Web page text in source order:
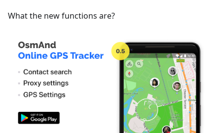
What the new functions are?